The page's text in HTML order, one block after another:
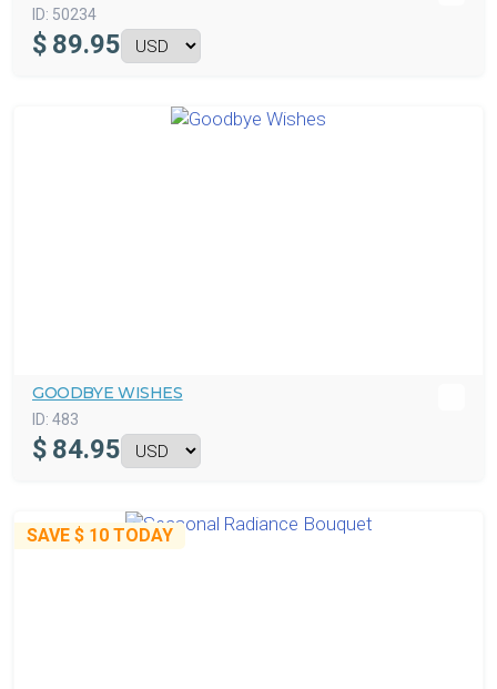
ID: 50234
$ 89.95
GOODBYE WISHES
ID: 483
$ 84.95
SAVE $ 10 TODAY